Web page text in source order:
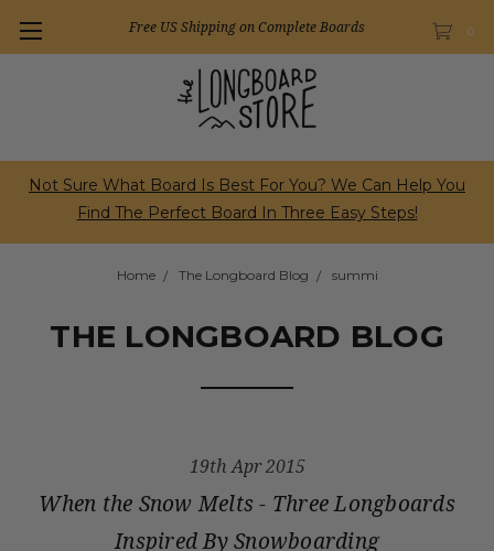
0
Free US Shipping on Complete Boards
Not Sure What Board Is Best For You? We Can Help You
Find The Perfect Board In Three Easy Steps!
Home The Longboard Blog summi
THE LONGBOARD BLOG
19th Apr 2015
When the Snow Melts - Three Longboards
Inspired By Snowboarding